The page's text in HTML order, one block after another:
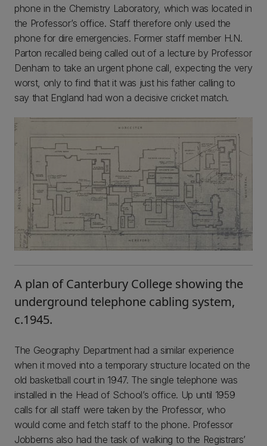
phone in the Chemistry Laboratory, which was located in
the Professor’s office. Staff therefore only used the
phone for dire emergencies. Former staff member H.N.
Parton recalled being called out of a lecture by Professor
Denham to take an urgent phone call, expecting the very
worst, only to find that it was just his father calling to
say that England had won a decisive cricket match.
A plan of Canterbury College showing the
underground telephone cabling system,
c.1945.
The Geography Department had a similar experience
when it moved into a temporary structure located on the
old basketball court in 1947. The single telephone was
installed in the Head of School’s office. Up until 1959
calls for all staff were taken by the Professor, who
would come and fetch staff to the phone. Professor
Jobberns also had the task of walking to the Registrars’